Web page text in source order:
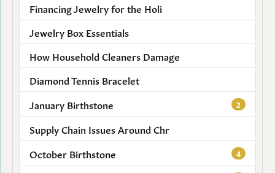
Financing Jewelry for the Holi
Jewelry Box Essentials
How Household Cleaners Damage
Diamond Tennis Bracelet
January Birthstone
2
Supply Chain Issues Around Chr
October Birthstone
4